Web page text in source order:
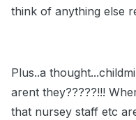
think of anything else
Plus..a
arent they?????!!!
that nursey staff etc